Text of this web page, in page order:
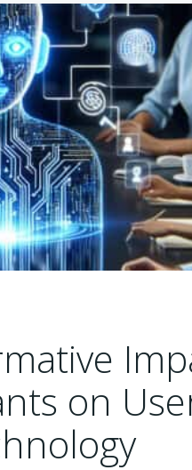
on